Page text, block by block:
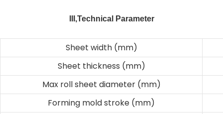
III,Technical Parameter
Sheet width (mm)
Sheet thickness (mm)
Max roll sheet diameter (mm)
Forming mold stroke (mm)